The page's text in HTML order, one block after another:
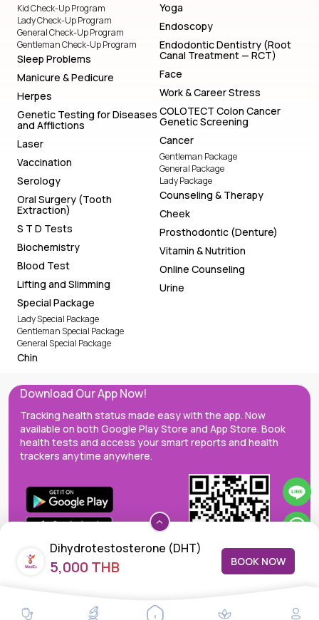
Dihydrotestosterone (DHT)
5,000 THB BOOK NOW
Kid Check-Up Program
Lady Check-Up Program
General Check-Up Program
Gentleman Check-Up Program
Sleep Problems
Manicure & Pedicure
Herpes
Genetic Testing for Diseases
and Afflictions
Laser
Vaccination
Serology
Oral Surgery (Tooth
Extraction)
S T D Tests
Biochemistry
Blood Test
Lifting and Slimming
Special Package
Lady Special Package
Gentleman Special Package
General Special Package
Chin
Yoga
Endoscopy
Endodontic Dentistry (Root
Canal Treatment — RCT)
Face
Work & Career Stress
COLOTECT Colon Cancer
Genetic Screening
Cancer
Gentleman Package
General Package
Lady Package
Counseling & Therapy
Cheek
Prosthodontic (Denture)
Vitamin & Nutrition
Online Counseling
Urine
Download Our App Now!
Tracking health status made easy with the app. Now
available on both Google Play Store and App Store. Book
health tests and access your smart reports and health
trackers anytime anywhere.
MedEx decentralizes the care continuum as a one-stop care